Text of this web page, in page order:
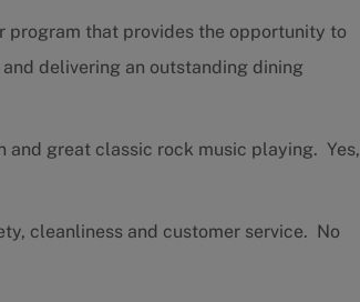
program that provides the opportunity to
delivering an outstanding dining
and great classic rock music playing. Yes,
cleanliness and customer service. No